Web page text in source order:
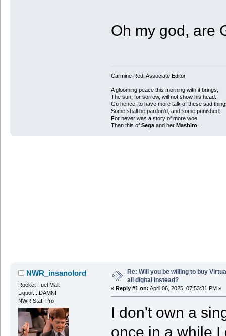
Oh my god, are
Carmine Red, Associate Editor
A glooming peace this morning with it brings;
The sun, for sorrow, will not show his head:
Go hence, to have more talk of these sad
Some shall be pardon'd, and some punished:
For never was a story of more woe
Than this of Segaand her Mashiro.
NWR_insanolord
Rocket Fuel Malt
Liquor....DAMN!
NWR Staff Pro
Re: Will you be willing to buy
all digital instead?
« Reply #1 on: April 06, 2025, 07:53:31 PM »
I don't own a
once in a while I